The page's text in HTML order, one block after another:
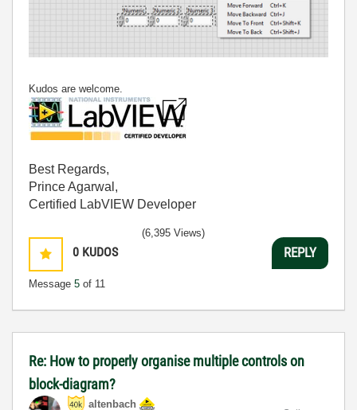
Kudos are welcome.
Best Regards,
Prince Agarwal,
Certified LabVIEW Developer
0 KUDOS
Message 5 of 11
(6,395 Views)
REPLY
Re: How to properly organise multiple controls on
block-diagram?
altenbach